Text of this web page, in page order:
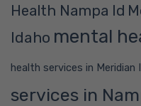
Health Nampa Id
Idaho mental
health services in Meridian
services in